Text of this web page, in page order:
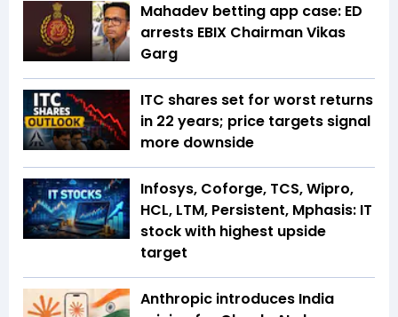
Mahadev betting app case: ED
arrests EBIX Chairman Vikas
Garg
ITC shares set for worst returns
in 22 years; price targets signal
more downside
Infosys, Coforge, TCS, Wipro,
HCL, LTM, Persistent, Mphasis: IT
stock with highest upside
target
Anthropic introduces India